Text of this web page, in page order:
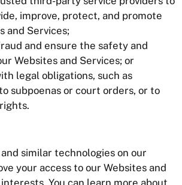
improve, protect, and promote
and Services;
and ensure the safety and
Websites and Services; or
legal obligations, such as
subpoenas or court orders, or to
and similar technologies on our
your access to our Websites and